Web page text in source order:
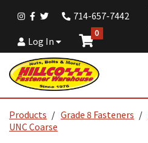
714-657-7442
Log In
0
Products Grade 8 Fasteners
UNC Coarse